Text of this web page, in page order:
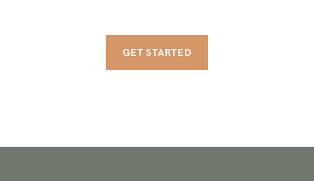
GET STARTED